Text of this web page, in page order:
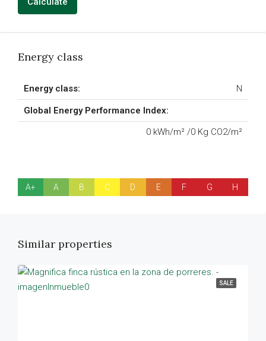
Energy class
Energy class: N
Global Energy Performance Index:
0 kWh/m² /0 Kg CO2/m²
A+ A B C D E F G H
Similar properties
SALE